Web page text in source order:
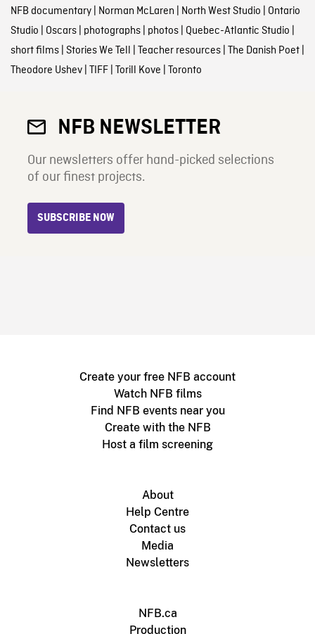
NFB documentary| Norman McLaren | North West Studio | Ontario
Studio | Oscars| photographs| photos| Quebec-Atlantic Studio |
short films| Stories We Tell | Teacher resources| The Danish Poet|
Theodore Ushev| TIFF| Torill Kove | Toronto
NFB NEWSLETTER
Our newsletters offer hand-picked selections
of our finest projects.
SUBSCRIBE NOW
Create your free NFB account
Watch NFB films
Find NFB events near you
Create with the NFB
Host a film screening
About
Help Centre
Contact us
Media
Newsletters
NFB.ca
Production